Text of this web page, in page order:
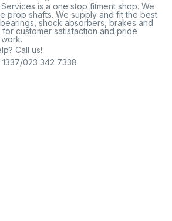
is a one stop fitment shop. We
prop shafts. We supply and fit the best
shock absorbers, brakes and
customer satisfaction and pride
Call us!
023 342 7338